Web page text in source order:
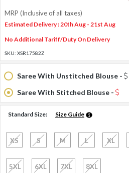
MRP (Inclusive of all taxes)
Estimated Delivery : 20th Aug - 21st Aug
No Additional Tariff/Duty On Delivery
SKU: XSR17582Z
Saree With Unstitched Blouse -
Saree With Stitched Blouse -
Standard Size: Size Guide
XS S M L XL
5XL 6XL 7XL 8XL